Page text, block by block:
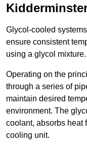
Glycol-cooled
ensure consistent
using a glycol mixture.
Operating on the
through a series of
maintain desired
environment. The
coolant, absorbs heat
cooling unit.